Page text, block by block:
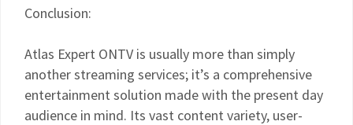
Conclusion:
Atlas Expert ONTV is usually more than simply
another streaming services; it’s a comprehensive
entertainment solution made with the present day
audience in mind. Its vast content variety, user-